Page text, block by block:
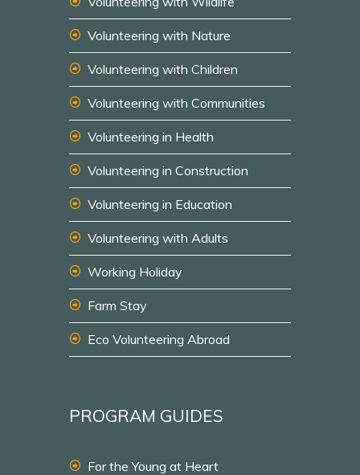
Volunteering with Nature
Volunteering with Children
Volunteering with Communities
Volunteering in Health
Volunteering in Construction
Volunteering in Education
Volunteering with Adults
Working Holiday
Farm Stay
Eco Volunteering Abroad
PROGRAM GUIDES
For the Young at Heart